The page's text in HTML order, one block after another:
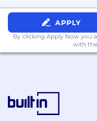
Experience with
Azure, or GCP),
visualization
a plus.
Here at Zillow,
related
APPLY
By clicking Apply Now you
with